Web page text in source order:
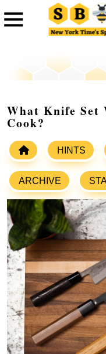
What Knife Set
Cook?
HINTS
ARCHIVE